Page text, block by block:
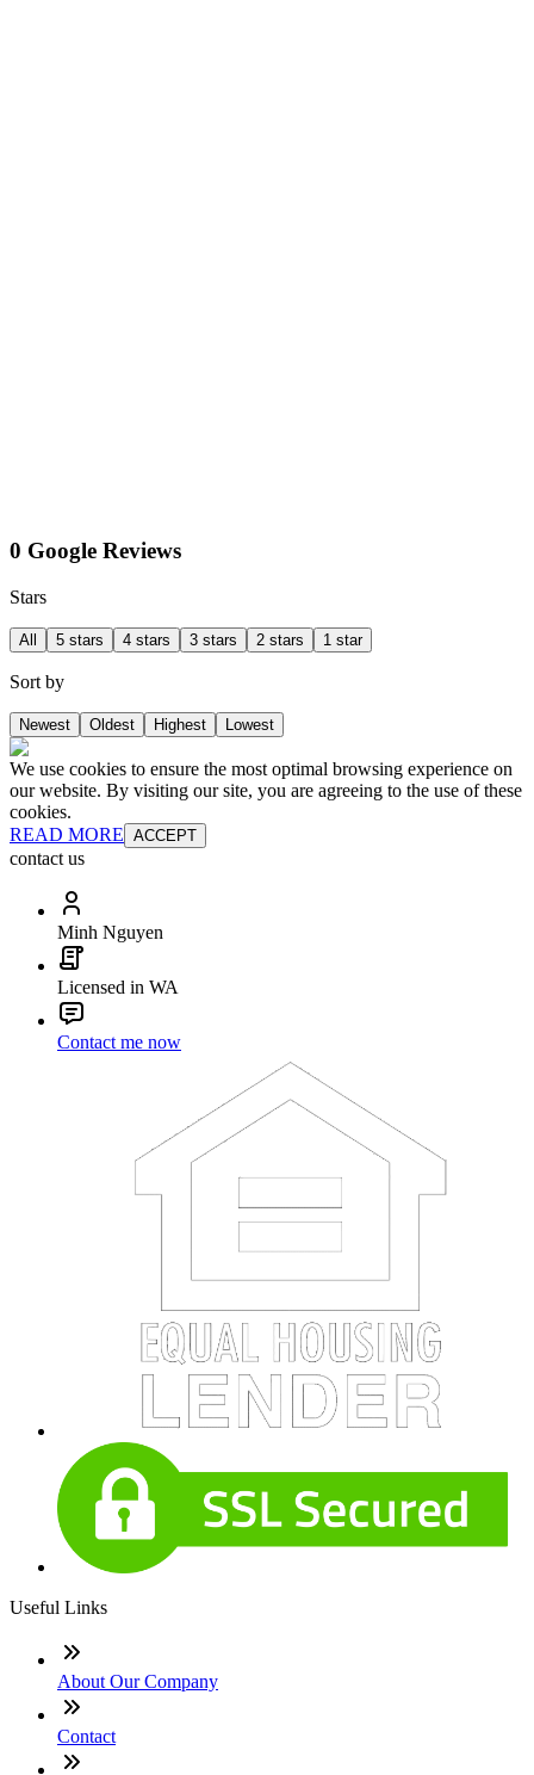
0 Google Reviews
Stars
All 5 stars 4 stars 3 stars 2 stars 1 star
Sort by
Newest Oldest Highest Lowest
We use cookies to ensure the most optimal browsing experience on
our website. By visiting our site, you are agreeing to the use of these
cookies.
READ MORE ACCEPT
contact us
Minh Nguyen
Licensed in WA
Contact me now
Useful Links
About Our Company
Contact